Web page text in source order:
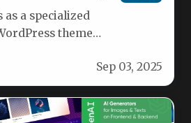
a specialized
theme
supply stores,Sep 03, 2025